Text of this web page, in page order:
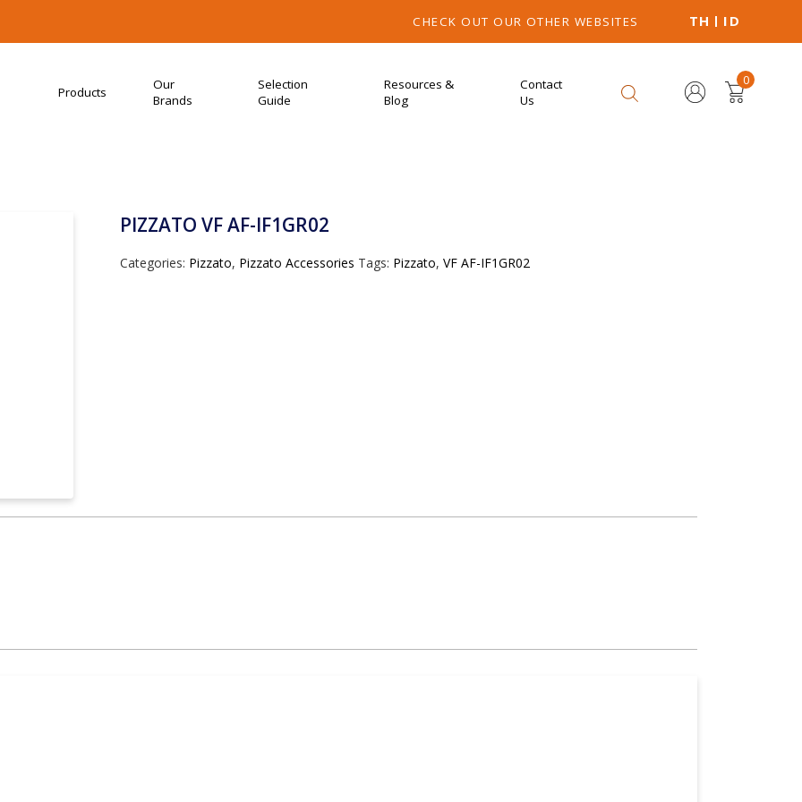
CHECK OUT OUR OTHER WEBSITES TH ID
Products
Our
Brands
Selection
Guide
Resources &
Blog
Contact
Us
0
PIZZATO VF AF-IF1GR02
Categories: Pizzato, Pizzato Accessories Tags: Pizzato, VF AF-IF1GR02